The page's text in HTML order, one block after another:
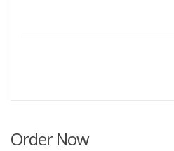
Order Now